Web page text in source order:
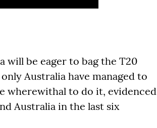
will be eager to bag the T20
Australia have managed to
wherewithal to do it, evidenced
Australia in the last six